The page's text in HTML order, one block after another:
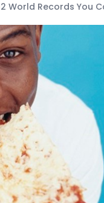
World Records You